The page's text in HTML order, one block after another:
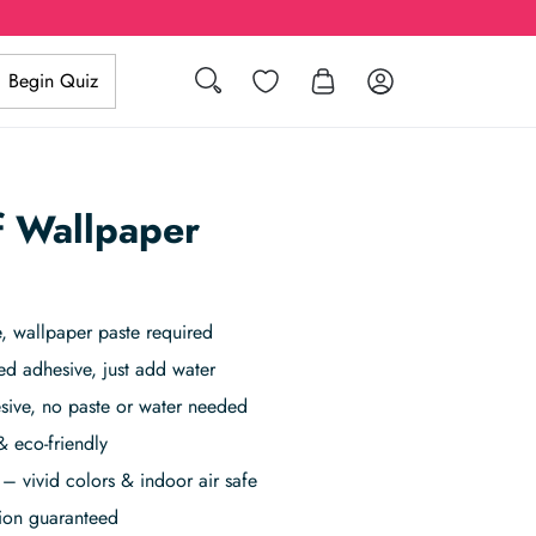
Search Wishlist Log in
Begin Quiz
Wallpaper
paste required
adhesive, just add water
no paste or water needed
eco-friendly
vivid colors & indoor air safe
guaranteed